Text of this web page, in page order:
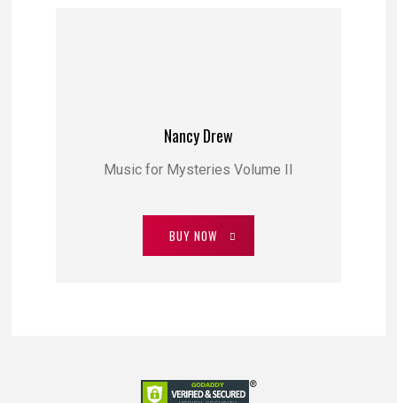
Nancy Drew
Music for Mysteries Volume II
BUY NOW